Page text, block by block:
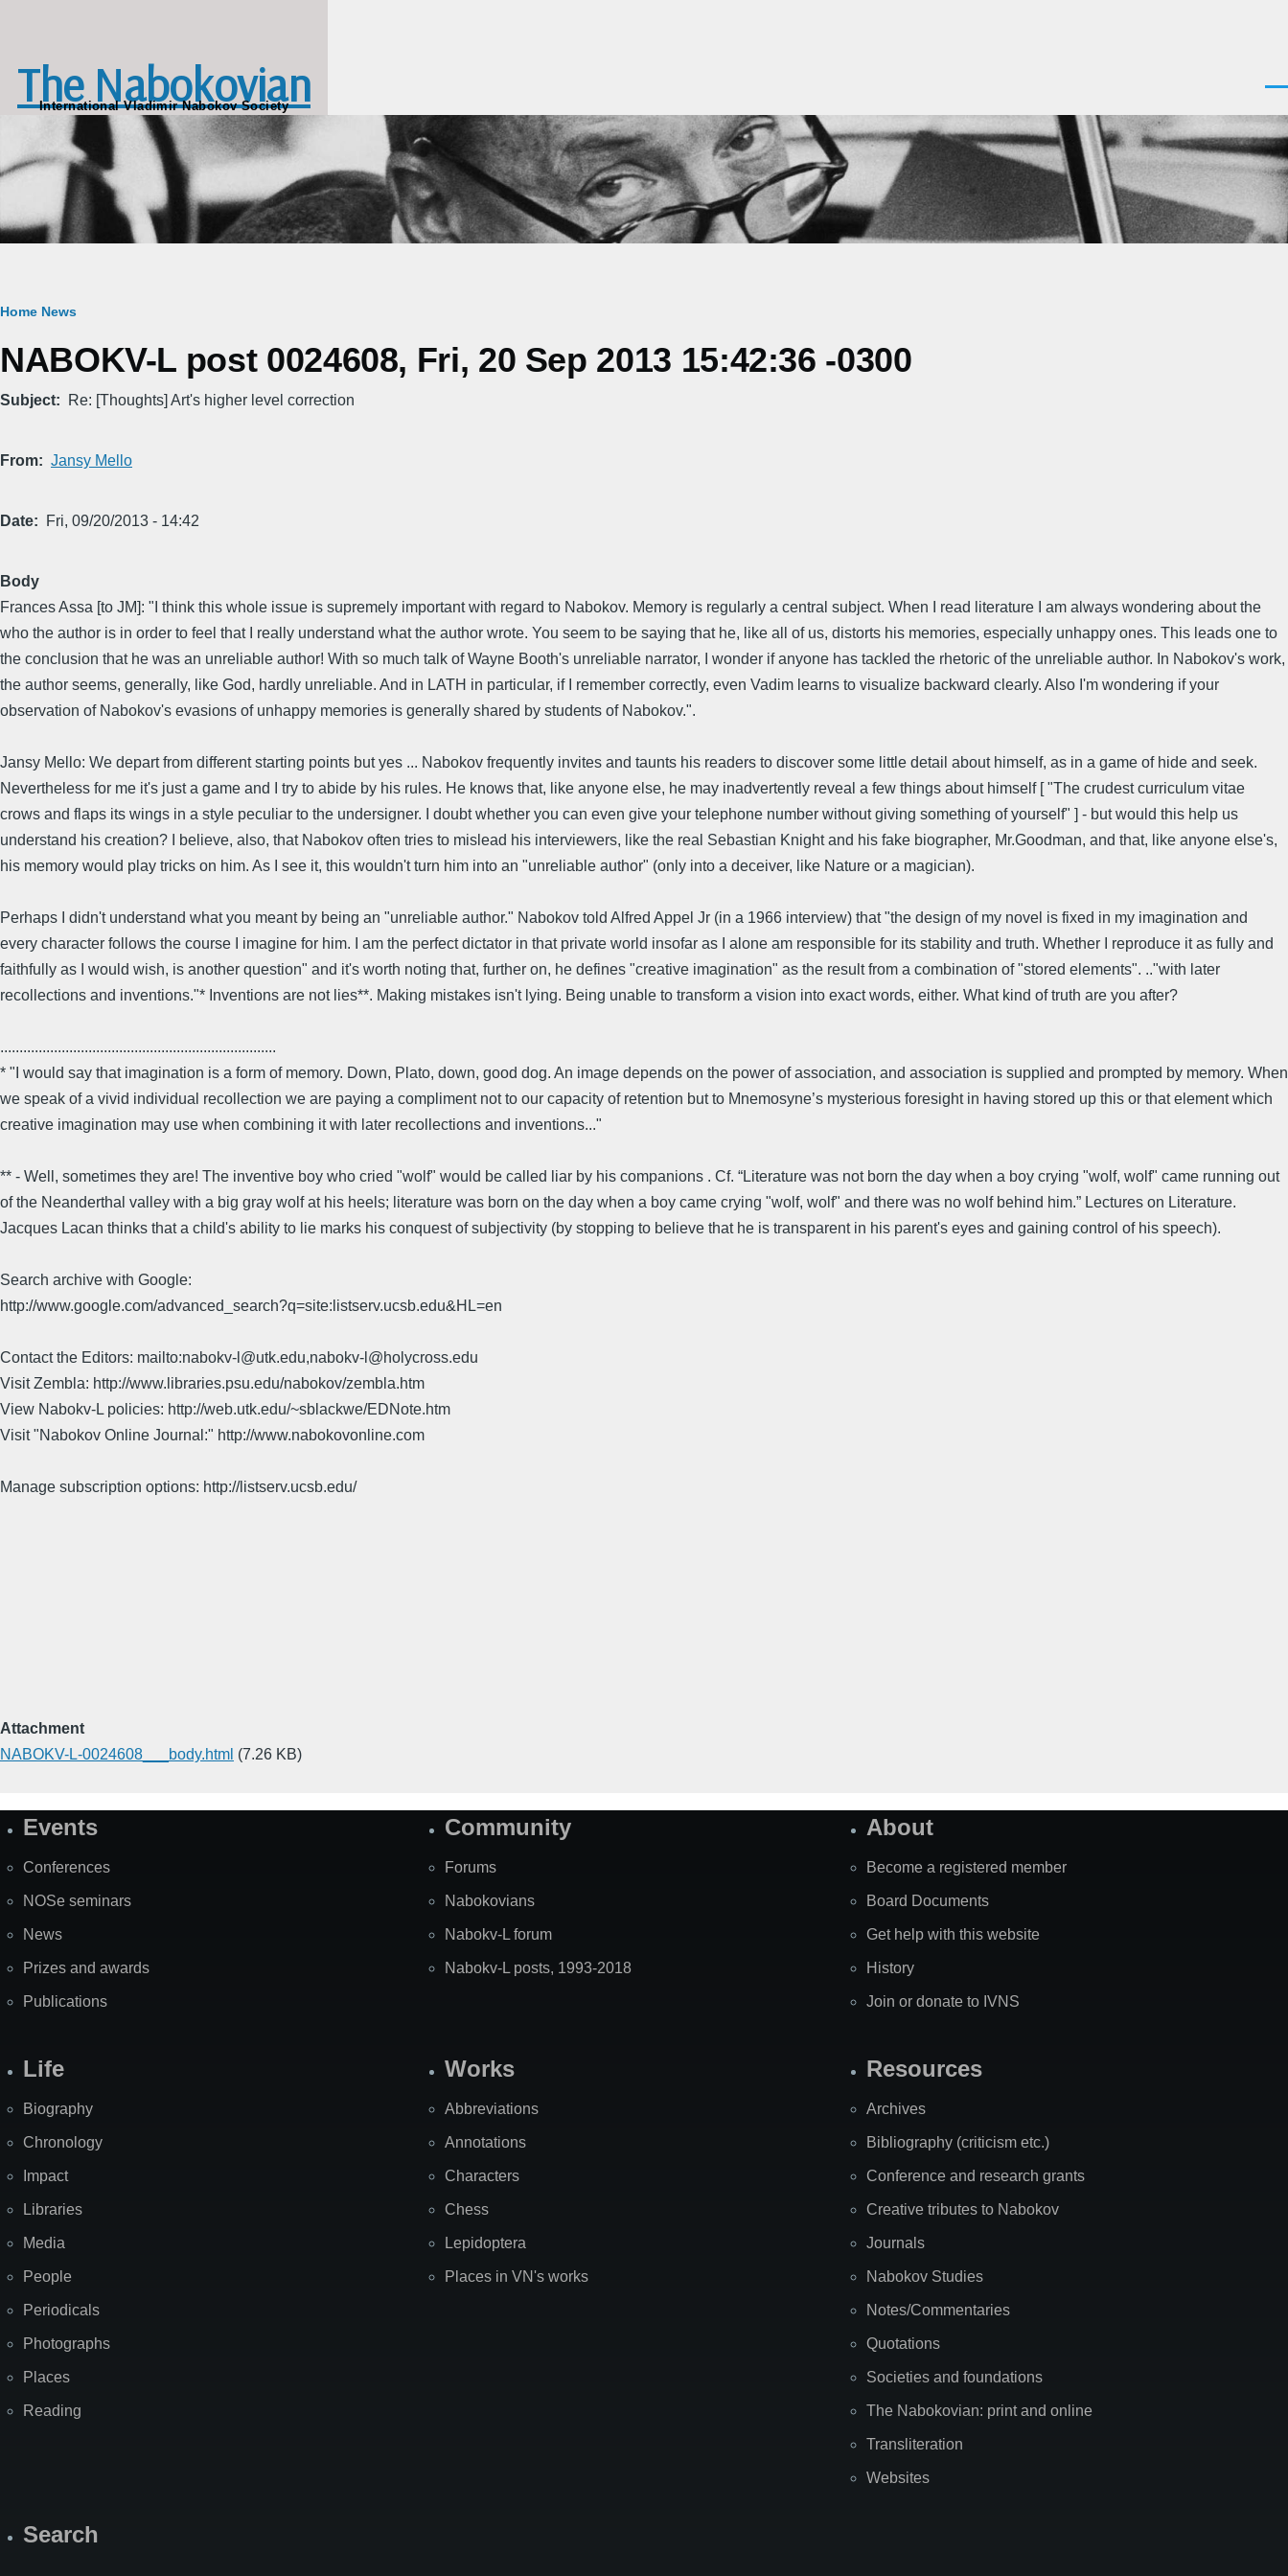
The Nabokovian
International Vladimir Nabokov Society
Breadcrumb
Home News
NABOKV-L post 0024608, Fri, 20 Sep 2013 15:42:36 -0300
Subject Re: [Thoughts] Art's higher level correction
From Jansy Mello
Date Fri, 09/20/2013 - 14:42
Body
Frances Assa [to JM]: "I think this whole issue is supremely important with regard to Nabokov. Memory is regularly a central subject. When I read literature I am always wondering about the
who the author is in order to feel that I really understand what the author wrote. You seem to be saying that he, like all of us, distorts his memories, especially unhappy ones. This leads one to
the conclusion that he was an unreliable author! With so much talk of Wayne Booth's unreliable narrator, I wonder if anyone has tackled the rhetoric of the unreliable author. In Nabokov's work,
the author seems, generally, like God, hardly unreliable. And in LATH in particular, if I remember correctly, even Vadim learns to visualize backward clearly. Also I'm wondering if your
observation of Nabokov's evasions of unhappy memories is generally shared by students of Nabokov.".
Jansy Mello: We depart from different starting points but yes ... Nabokov frequently invites and taunts his readers to discover some little detail about himself, as in a game of hide and seek.
Nevertheless for me it's just a game and I try to abide by his rules. He knows that, like anyone else, he may inadvertently reveal a few things about himself [ "The crudest curriculum vitae
crows and flaps its wings in a style peculiar to the undersigner. I doubt whether you can even give your telephone number without giving something of yourself" ] - but would this help us
understand his creation? I believe, also, that Nabokov often tries to mislead his interviewers, like the real Sebastian Knight and his fake biographer, Mr.Goodman, and that, like anyone else's,
his memory would play tricks on him. As I see it, this wouldn't turn him into an "unreliable author" (only into a deceiver, like Nature or a magician).
Perhaps I didn't understand what you meant by being an "unreliable author." Nabokov told Alfred Appel Jr (in a 1966 interview) that "the design of my novel is fixed in my imagination and
every character follows the course I imagine for him. I am the perfect dictator in that private world insofar as I alone am responsible for its stability and truth. Whether I reproduce it as fully and
faithfully as I would wish, is another question" and it's worth noting that, further on, he defines "creative imagination" as the result from a combination of "stored elements". .."with later
recollections and inventions."* Inventions are not lies**. Making mistakes isn't lying. Being unable to transform a vision into exact words, either. What kind of truth are you after?
........................................................................
* "I would say that imagination is a form of memory. Down, Plato, down, good dog. An image depends on the power of association, and association is supplied and prompted by memory. When
we speak of a vivid individual recollection we are paying a compliment not to our capacity of retention but to Mnemosyne’s mysterious foresight in having stored up this or that element which
creative imagination may use when combining it with later recollections and inventions..."
** - Well, sometimes they are! The inventive boy who cried "wolf" would be called liar by his companions . Cf. “Literature was not born the day when a boy crying "wolf, wolf" came running out
of the Neanderthal valley with a big gray wolf at his heels; literature was born on the day when a boy came crying "wolf, wolf" and there was no wolf behind him.” Lectures on Literature.
Jacques Lacan thinks that a child's ability to lie marks his conquest of subjectivity (by stopping to believe that he is transparent in his parent's eyes and gaining control of his speech).
Search archive with Google:
http://www.google.com/advanced_search?q=site:listserv.ucsb.edu&HL=en
Contact the Editors: mailto:nabokv-l@utk.edu,nabokv-l@holycross.edu
Visit Zembla: http://www.libraries.psu.edu/nabokov/zembla.htm
View Nabokv-L policies: http://web.utk.edu/~sblackwe/EDNote.htm
Visit "Nabokov Online Journal:" http://www.nabokovonline.com
Manage subscription options: http://listserv.ucsb.edu/
Attachment
NABOKV-L-0024608___body.html (7.26 KB)
SiteEvents
Conferences
NOSe seminars
News
Prizes and awards
Publications
Community
Forums
Nabokovians
Nabokv-L forum
Nabokv-L posts, 1993-2018
About
Become a registered member
Board Documents
Get help with this website
History
Join or donate to IVNS
Life
Biography
Chronology
Impact
Libraries
Media
People
Periodicals
Photographs
Places
Reading
Works
Abbreviations
Annotations
Characters
Chess
Lepidoptera
Places in VN's works
Resources
Archives
Bibliography (criticism etc.)
Conference and research grants
Creative tributes to Nabokov
Journals
Nabokov Studies
Notes/Commentaries
Quotations
Societies and foundations
The Nabokovian: print and online
Transliteration
Websites
Search